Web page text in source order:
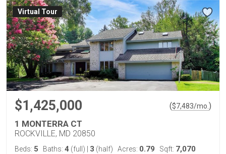
Virtual Tour
$1,425,000 ($7,483/mo. )
1 MONTERRA CT
ROCKVILLE, MD 20850
Beds: 5 Baths: 4 (full) 3 (half) Acres: 0.79 Sqft: 7,070